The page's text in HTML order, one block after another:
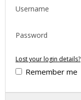
Username
Password
Lost your login details?
Remember me